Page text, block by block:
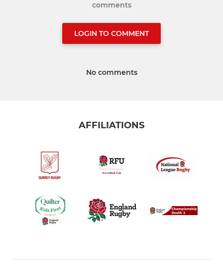
comments
LOGIN TO COMMENT
No comments
AFFILIATIONS